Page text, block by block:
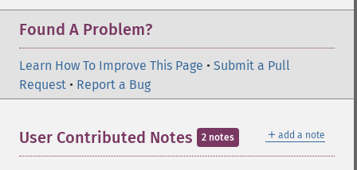
Found A Problem?
Learn How To Improve This Page • Submit a Pull
Request • Report a Bug
＋ add a note
User Contributed Notes 2 notes